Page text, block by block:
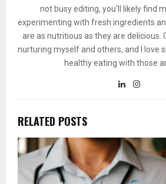
not busy editing, you'll likely find
experimenting with fresh ingredients
are as nutritious as they are delicious.
nurturing myself and others, and I love
healthy eating with those
RELATED POSTS